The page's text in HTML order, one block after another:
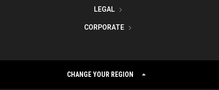
LEGAL
CORPORATE
CHANGE YOUR REGION